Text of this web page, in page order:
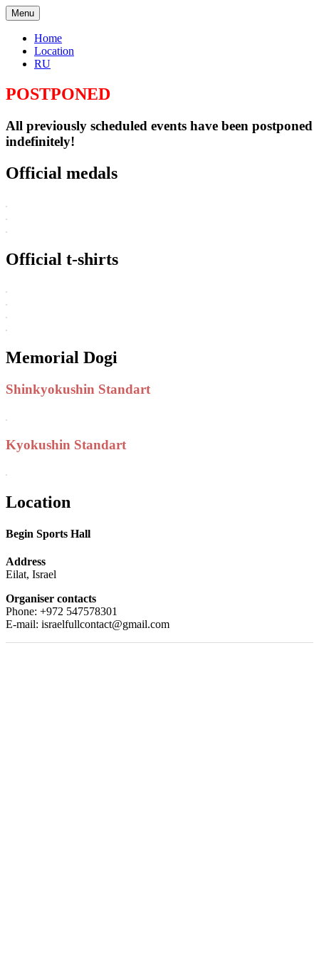
Menu
Home
Location
RU
POSTPONED
All previously scheduled events have been postponed
indefinitely!
Official medals
Official t-shirts
Memorial Dogi
Shinkyokushin Standart
Kyokushin Standart
Location
Begin Sports Hall
Address
Eilat, Israel
Organiser contacts
Phone: +972 547578301
E-mail: israelfullcontact@gmail.com